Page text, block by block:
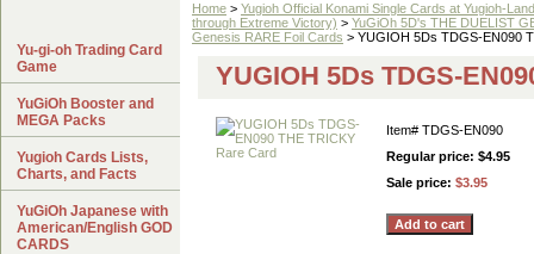
Home > Yugioh Official Konami Single Cards at Yugioh-
through Extreme Victory) > YuGiOh 5D's THE DUELIST
Genesis RARE Foil Cards > YUGIOH 5Ds TDGS-EN090
YUGIOH 5Ds TDGS-
Item# TDGS-EN090
Regular price: $4.95
Sale price: $3.95
Yu-gi-oh Trading Card
Game
YuGiOh Booster and
MEGA Packs
Yugioh Cards Lists,
Charts, and Facts
YuGiOh Japanese with
American/English GOD
CARDS